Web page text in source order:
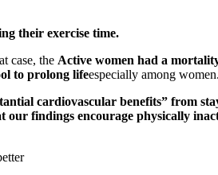
their exercise time.
case, the Active women had a
to prolong lifeespecially among women.
cardiovascular benefits” from
our findings encourage physically